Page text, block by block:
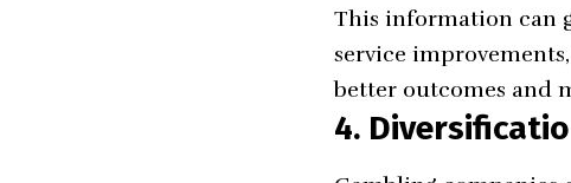
This information can
service
better outcomes and
4.